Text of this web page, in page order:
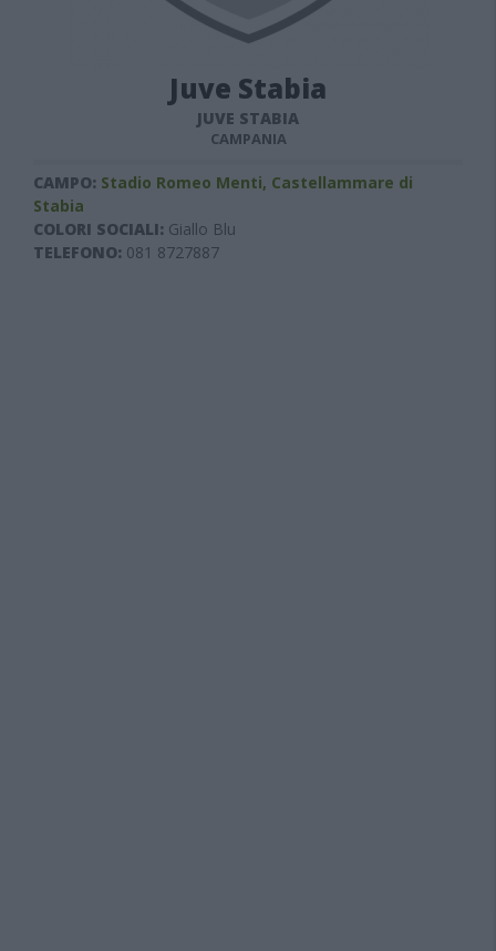
Juve Stabia
JUVE STABIA
CAMPANIA
CAMPO: Stadio Romeo Menti, Castellammare di
Stabia
COLORI SOCIALI: Giallo Blu
TELEFONO: 081 8727887